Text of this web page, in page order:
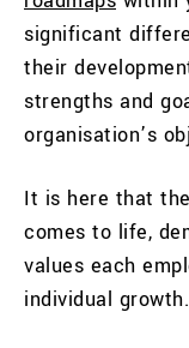
significant
their
strengths and
organisation’s
It is here that
comes to life,
values each
individual growth.